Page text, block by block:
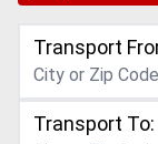
Transport
Transport To: